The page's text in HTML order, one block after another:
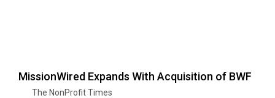
MissionWired Expands With Acquisition of BWF
The NonProfit Times